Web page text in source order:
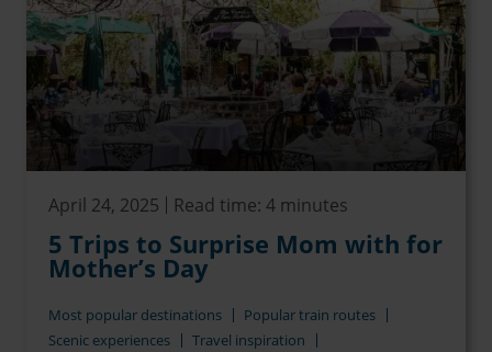
April 24, 2025 Read time: 4 minutes
5 Trips to Surprise Mom with for
Mother’s Day
Most popular destinations
Popular train routes
Scenic experiences
Travel inspiration